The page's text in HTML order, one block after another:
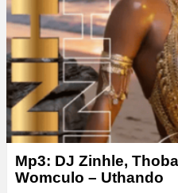
Mp3: DJ Zinhle,
Womculo – Uthando